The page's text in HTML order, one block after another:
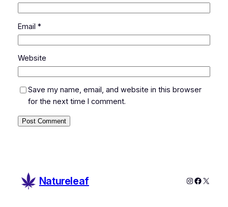
Email *
Website
Save my name, email, and website in this browser
for the next time I comment.
Natureleaf Instagram
X